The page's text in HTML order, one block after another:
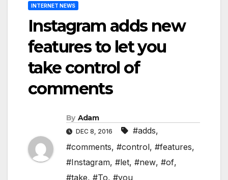
INTERNET NEWS
Instagram adds new
features to let you
take control of
comments
By Adam
DEC 8, 2016 #adds,
#comments, #control, #features,
#Instagram, #let, #new, #of,
#take, #To, #you